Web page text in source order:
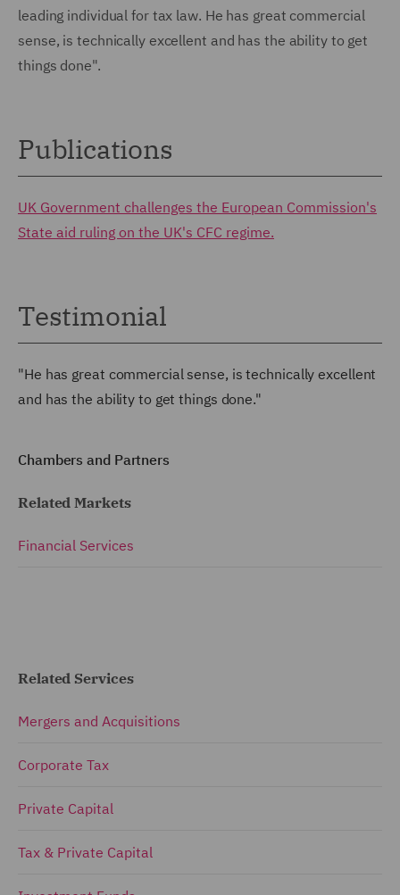
leading individual for tax law. He has great commercial
sense, is technically excellent and has the ability to get
things done".
Publications
UK Government challenges the European Commission's
State aid ruling on the UK's CFC regime.
Testimonial
"He has great commercial sense, is technically excellent
and has the ability to get things done."
Chambers and Partners
Related Markets
Financial Services
Related Services
Mergers and Acquisitions
Corporate Tax
Private Capital
Tax & Private Capital